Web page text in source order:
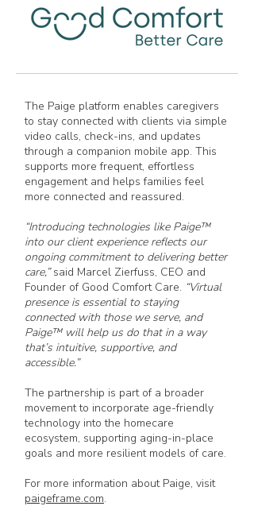
The Paige platform enables caregivers
to stay connected with clients via simple
video calls, check-ins, and updates
through a companion mobile app. This
supports more frequent, effortless
engagement and helps families feel
more connected and reassured.
“Introducing technologies like Paige™
into our client experience reflects our
ongoing commitment to delivering better
care,”said Marcel Zierfuss, CEO and
Founder of Good Comfort Care. “Virtual
presence is essential to staying
connected with those we serve, and
Paige™ will help us do that in a way
that’s intuitive, supportive, and
accessible.”
The partnership is part of a broader
movement to incorporate age-friendly
technology into the homecare
ecosystem, supporting aging-in-place
goals and more resilient models of care.
For more information about Paige, visit
paigeframe.com.